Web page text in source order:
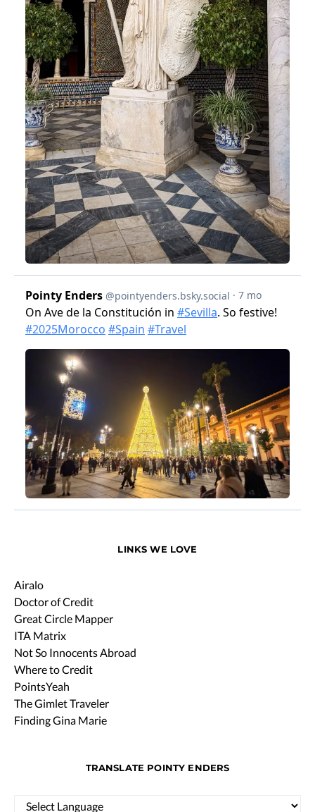
LINKS WE LOVE
Airalo
Doctor of Credit
Great Circle Mapper
ITA Matrix
Not So Innocents Abroad
Where to Credit
PointsYeah
The Gimlet Traveler
Finding Gina Marie
TRANSLATE POINTY ENDERS